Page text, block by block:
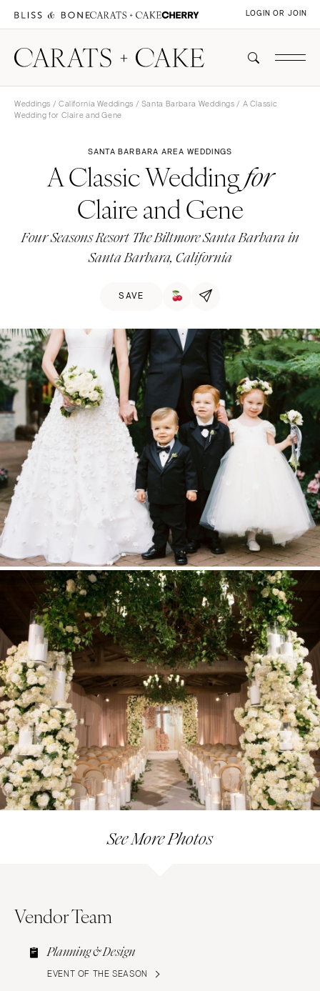
LOGIN OR JOIN
Weddings / California Weddings / Santa Barbara Weddings / A Classic
Wedding for Claire and Gene
SANTA BARBARA AREA WEDDINGS
A Classic Weddingfor
Claire and Gene
Four Seasons Resort The Biltmore Santa Barbara in
Santa Barbara, California
SAVE
See More Photos
Vendor Team
Planning & Design
EVENT OF THE SEASON